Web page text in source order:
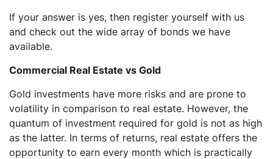
If your answer is yes, then register yourself with us
and check out the wide array of bonds we have
available.
Commercial Real Estate vs Gold
Gold investments have more risks and are prone to
volatility in comparison to real estate. However, the
quantum of investment required for gold is not as high
as the latter. In terms of returns, real estate offers the
opportunity to earn every month which is practically